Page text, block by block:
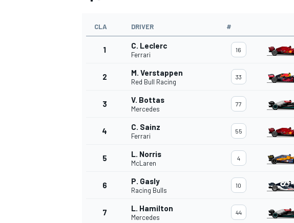
CLA DRIVER #
1 C. Leclerc
Ferrari
16
2 M. Verstappen
Red Bull Racing
33
3 V. Bottas
Mercedes
77
4 C. Sainz
Ferrari
55
5 L. Norris
McLaren
4
6 P. Gasly
Racing Bulls
10
7 L. Hamilton
Mercedes
44